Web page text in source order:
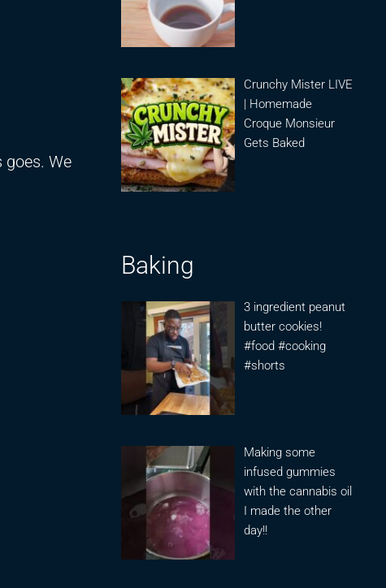
goes. We
Crunchy Mister LIVE
| Homemade
Croque Monsieur
Gets Baked
Baking
3 ingredient peanut
butter cookies!
#food #cooking
#shorts
Making some
infused gummies
with the cannabis oil
I made the other
day!!